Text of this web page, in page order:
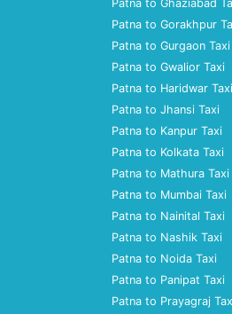
Patna to Ghaziabad
Patna to Gorakhpur
Patna to Gurgaon Taxi
Patna to Gwalior Taxi
Patna to Haridwar Taxi
Patna to Jhansi Taxi
Patna to Kanpur Taxi
Patna to Kolkata Taxi
Patna to Mathura Taxi
Patna to Mumbai Taxi
Patna to Nainital Taxi
Patna to Nashik Taxi
Patna to Noida Taxi
Patna to Panipat Taxi
Patna to Prayagraj